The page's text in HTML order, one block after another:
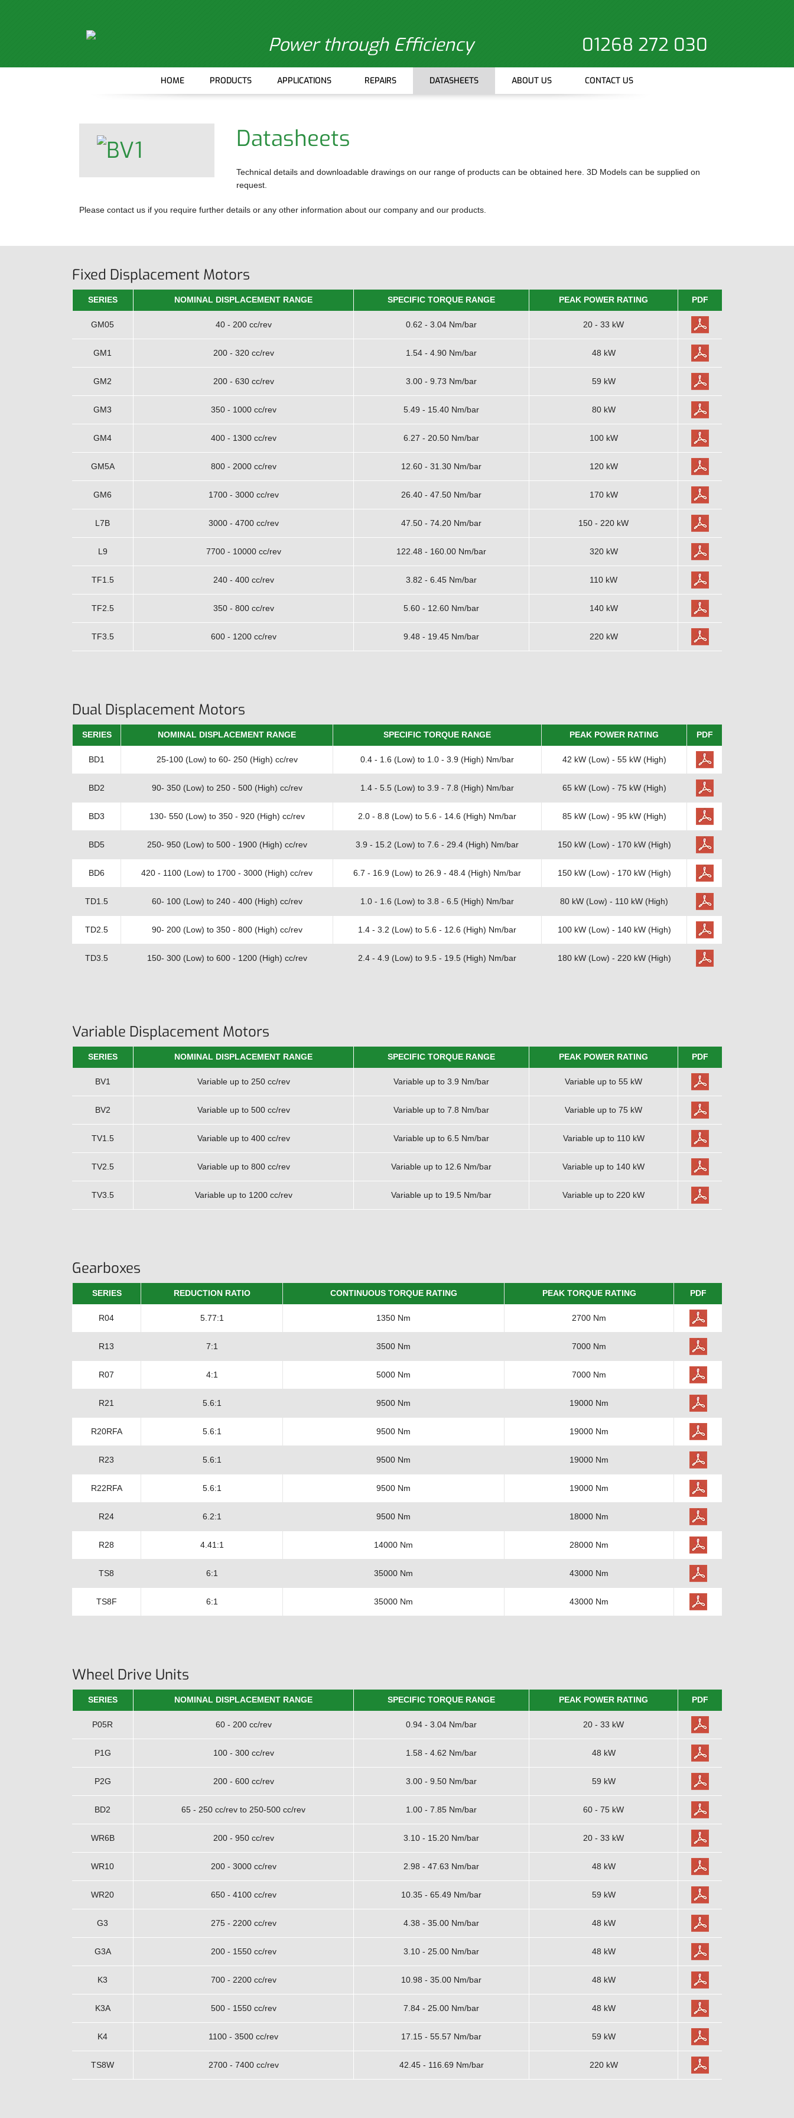
Power through Efficiency 01268 272 030
HOME PRODUCTS
GEARBOXES
WHEEL DRIVE UNITS
BRAKES
ANCILLARY ITEMS
APPLICATIONS REPAIRS DATASHEETS ABOUT US CONTACT US
Datasheets
Technical details and downloadable drawings on our range of products can be obtained here. 3D Models can be supplied on
request.
Please contact us if you require further details or any other information about our company and our products.
Fixed Displacement Motors
SERIES NOMINAL DISPLACEMENT RANGE SPECIFIC TORQUE RANGE PEAK POWER RATING PDF
GM05 40 - 200 cc/rev 0.62 - 3.04 Nm/bar 20 - 33 kW
GM1 200 - 320 cc/rev 1.54 - 4.90 Nm/bar 48 kW
GM2 200 - 630 cc/rev 3.00 - 9.73 Nm/bar 59 kW
GM3 350 - 1000 cc/rev 5.49 - 15.40 Nm/bar 80 kW
GM4 400 - 1300 cc/rev 6.27 - 20.50 Nm/bar 100 kW
GM5A 800 - 2000 cc/rev 12.60 - 31.30 Nm/bar 120 kW
GM6 1700 - 3000 cc/rev 26.40 - 47.50 Nm/bar 170 kW
L7B 3000 - 4700 cc/rev 47.50 - 74.20 Nm/bar 150 - 220 kW
L9 7700 - 10000 cc/rev 122.48 - 160.00 Nm/bar 320 kW
TF1.5 240 - 400 cc/rev 3.82 - 6.45 Nm/bar 110 kW
TF2.5 350 - 800 cc/rev 5.60 - 12.60 Nm/bar 140 kW
TF3.5 600 - 1200 cc/rev 9.48 - 19.45 Nm/bar 220 kW
Dual Displacement Motors
SERIES NOMINAL DISPLACEMENT RANGE SPECIFIC TORQUE RANGE PEAK POWER RATING PDF
BD1 25-100 (Low) to 60- 250 (High) cc/rev 0.4 - 1.6 (Low) to 1.0 - 3.9 (High) Nm/bar 42 kW (Low) - 55 kW (High)
BD2 90- 350 (Low) to 250 - 500 (High) cc/rev 1.4 - 5.5 (Low) to 3.9 - 7.8 (High) Nm/bar 65 kW (Low) - 75 kW (High)
BD3 130- 550 (Low) to 350 - 920 (High) cc/rev 2.0 - 8.8 (Low) to 5.6 - 14.6 (High) Nm/bar 85 kW (Low) - 95 kW (High)
BD5 250- 950 (Low) to 500 - 1900 (High) cc/rev 3.9 - 15.2 (Low) to 7.6 - 29.4 (High) Nm/bar 150 kW (Low) - 170 kW (High)
BD6 420 - 1100 (Low) to 1700 - 3000 (High) cc/rev 6.7 - 16.9 (Low) to 26.9 - 48.4 (High) Nm/bar 150 kW (Low) - 170 kW (High)
TD1.5 60- 100 (Low) to 240 - 400 (High) cc/rev 1.0 - 1.6 (Low) to 3.8 - 6.5 (High) Nm/bar 80 kW (Low) - 110 kW (High)
TD2.5 90- 200 (Low) to 350 - 800 (High) cc/rev 1.4 - 3.2 (Low) to 5.6 - 12.6 (High) Nm/bar 100 kW (Low) - 140 kW (High)
TD3.5 150- 300 (Low) to 600 - 1200 (High) cc/rev 2.4 - 4.9 (Low) to 9.5 - 19.5 (High) Nm/bar 180 kW (Low) - 220 kW (High)
Variable Displacement Motors
SERIES NOMINAL DISPLACEMENT RANGE SPECIFIC TORQUE RANGE PEAK POWER RATING PDF
BV1 Variable up to 250 cc/rev Variable up to 3.9 Nm/bar Variable up to 55 kW
BV2 Variable up to 500 cc/rev Variable up to 7.8 Nm/bar Variable up to 75 kW
TV1.5 Variable up to 400 cc/rev Variable up to 6.5 Nm/bar Variable up to 110 kW
TV2.5 Variable up to 800 cc/rev Variable up to 12.6 Nm/bar Variable up to 140 kW
TV3.5 Variable up to 1200 cc/rev Variable up to 19.5 Nm/bar Variable up to 220 kW
Gearboxes
SERIES REDUCTION RATIO CONTINUOUS TORQUE RATING PEAK TORQUE RATING PDF
R04 5.77:1 1350 Nm 2700 Nm
R13 7:1 3500 Nm 7000 Nm
R07 4:1 5000 Nm 7000 Nm
R21 5.6:1 9500 Nm 19000 Nm
R20RFA 5.6:1 9500 Nm 19000 Nm
R23 5.6:1 9500 Nm 19000 Nm
R22RFA 5.6:1 9500 Nm 19000 Nm
R24 6.2:1 9500 Nm 18000 Nm
R28 4.41:1 14000 Nm 28000 Nm
TS8 6:1 35000 Nm 43000 Nm
TS8F 6:1 35000 Nm 43000 Nm
Wheel Drive Units
SERIES NOMINAL DISPLACEMENT RANGE SPECIFIC TORQUE RANGE PEAK POWER RATING PDF
P05R 60 - 200 cc/rev 0.94 - 3.04 Nm/bar 20 - 33 kW
P1G 100 - 300 cc/rev 1.58 - 4.62 Nm/bar 48 kW
P2G 200 - 600 cc/rev 3.00 - 9.50 Nm/bar 59 kW
BD2 65 - 250 cc/rev to 250-500 cc/rev 1.00 - 7.85 Nm/bar 60 - 75 kW
WR6B 200 - 950 cc/rev 3.10 - 15.20 Nm/bar 20 - 33 kW
WR10 200 - 3000 cc/rev 2.98 - 47.63 Nm/bar 48 kW
WR20 650 - 4100 cc/rev 10.35 - 65.49 Nm/bar 59 kW
G3 275 - 2200 cc/rev 4.38 - 35.00 Nm/bar 48 kW
G3A 200 - 1550 cc/rev 3.10 - 25.00 Nm/bar 48 kW
K3 700 - 2200 cc/rev 10.98 - 35.00 Nm/bar 48 kW
K3A 500 - 1550 cc/rev 7.84 - 25.00 Nm/bar 48 kW
K4 1100 - 3500 cc/rev 17.15 - 55.57 Nm/bar 59 kW
TS8W 2700 - 7400 cc/rev 42.45 - 116.69 Nm/bar 220 kW